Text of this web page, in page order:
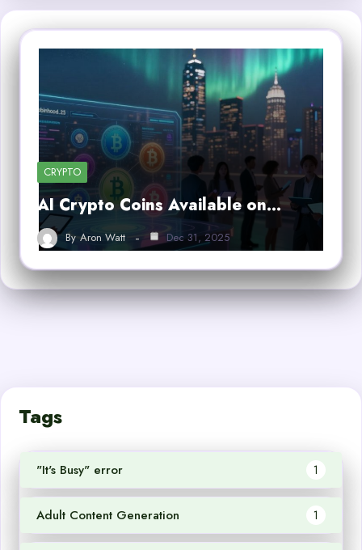
CRYPTO
AI Crypto Coins Available on…
By Aron Watt Dec 31, 2025
Tags
"It's Busy" error 1
Adult Content Generation 1